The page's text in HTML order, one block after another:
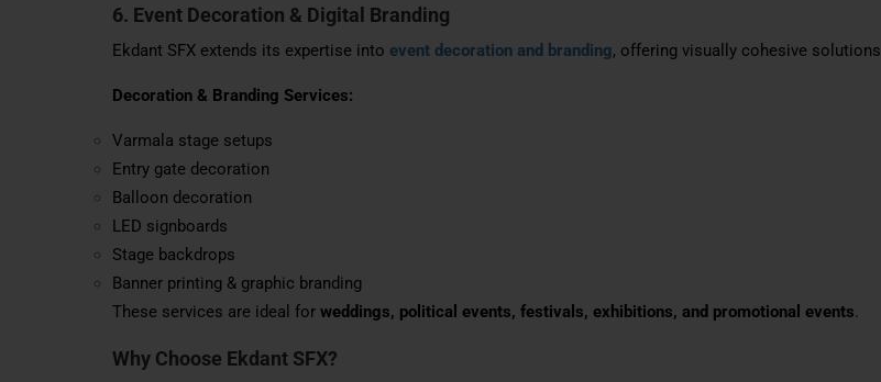
6. Event Decoration & Digital Branding
Ekdant SFX extends its expertise into event decoration and branding, offering visually cohesive solutions.
Decoration & Branding Services:
Varmala stage setups
Entry gate decoration
Balloon decoration
LED signboards
Stage backdrops
Banner printing & graphic branding
These services are ideal for weddings, political events, festivals, exhibitions, and promotional events
Why Choose Ekdant SFX?